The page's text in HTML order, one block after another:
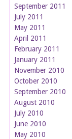
September 2011
July 2011
May 2011
April 2011
February 2011
January 2011
November 2010
October 2010
September 2010
August 2010
July 2010
June 2010
May 2010